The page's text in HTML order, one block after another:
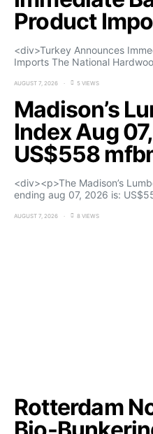
Product
<div>Turkey Announces
Imports The National
AUGUST 7, 2026 5 VIEWS
Madison’s
Index Aug
US$558
<div><p>The Madison’s
ending aug 07, 2026 is:
AUGUST 7, 2026 8 VIEWS
Rotterdam